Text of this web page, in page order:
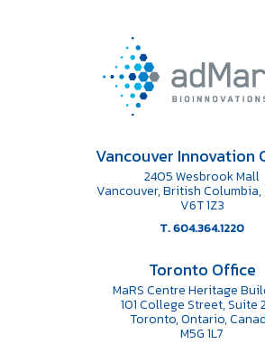
Vancouver Innovation
2405 Wesbrook Mall
Vancouver, British Columbia,
V6T 1Z3
T. 604.364.1220
Toronto Office
MaRS Centre Heritage
101 College Street, Suite
Toronto, Ontario,
M5G 1L7